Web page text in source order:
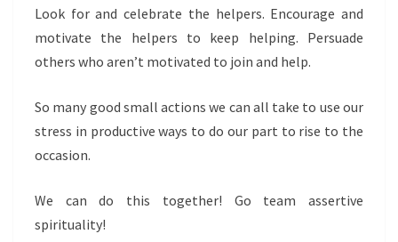
Look for and celebrate the helpers. Encourage and
motivate the helpers to keep helping. Persuade
others who aren’t motivated to join and help.
So many good small actions we can all take to use our
stress in productive ways to do our part to rise to the
occasion.
We can do this together! Go team assertive
spirituality!